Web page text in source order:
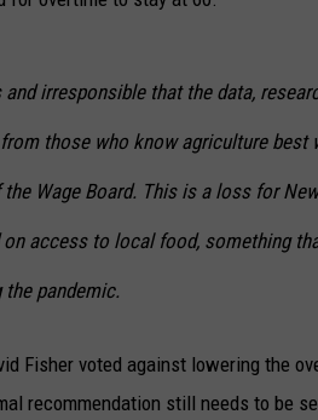
irresponsible that the data,
those who know agriculture best
Wage Board. This is a loss for
on access to local food, something
pandemic.
Fisher voted against lowering the
recommendation still needs to be